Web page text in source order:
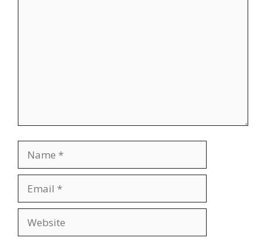
Name
Email
Website